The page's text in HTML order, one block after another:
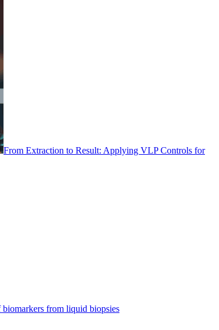
From Extraction to Result: Applying VLP Controls for
from liquid biopsies